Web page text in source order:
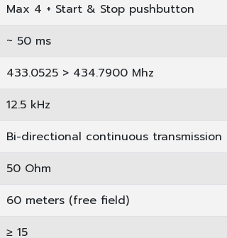
Max 4 + Start & Stop pushbutton
~ 50 ms
433.0525 > 434.7900 Mhz
12.5 kHz
Bi-directional continuous transmission
50 Ohm
60 meters (free field)
≥ 15 ­